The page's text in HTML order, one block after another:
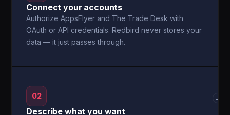
Connect your accounts
Authorize AppsFlyer and The Trade Desk with
OAuth or API credentials. Redbird never stores your
data — it just passes through.
02
Describe what you want
→